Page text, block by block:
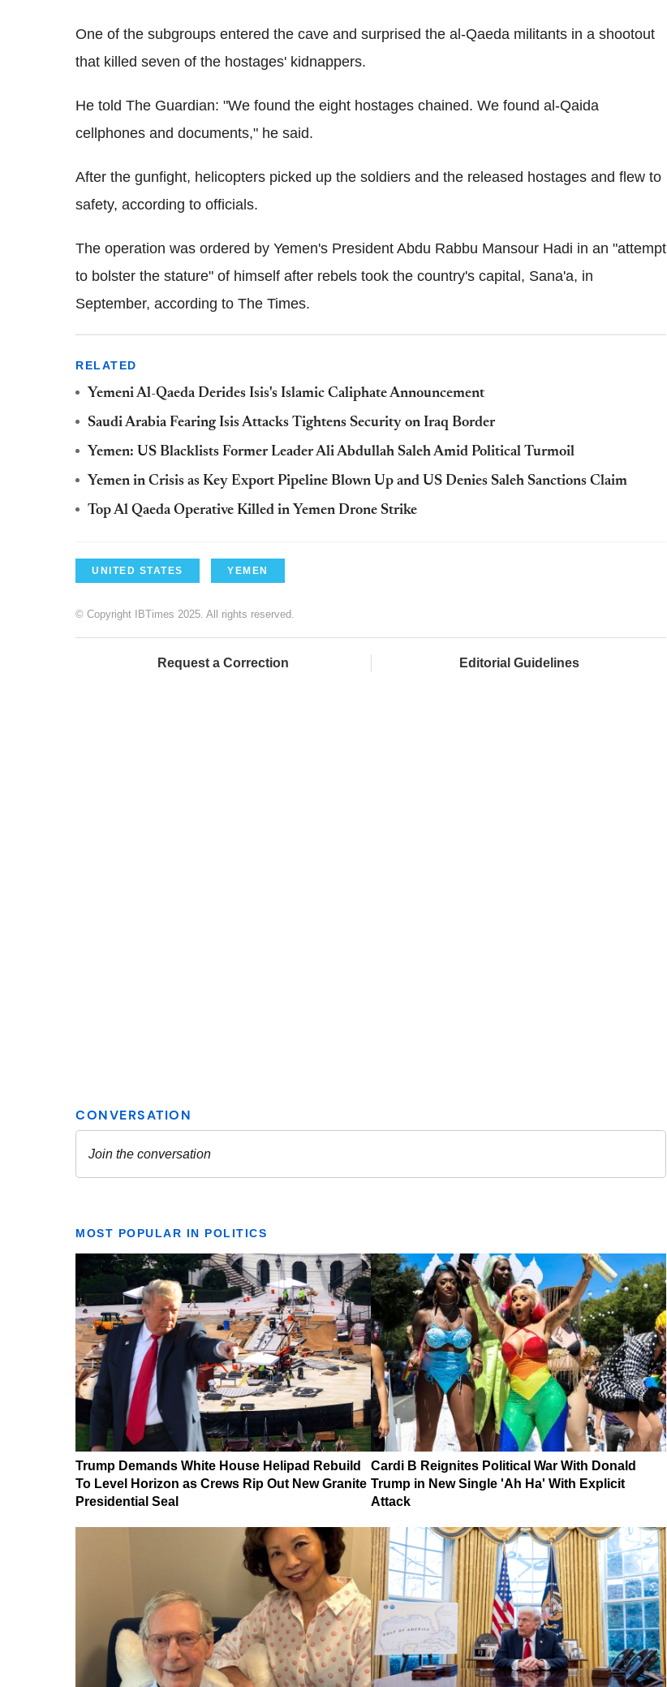
One of the subgroups entered the cave and surprised the al-Qaeda militants in a shootout
that killed seven of the hostages' kidnappers.
He told The Guardian: "We found the eight hostages chained. We found al-Qaida
cellphones and documents," he said.
After the gunfight, helicopters picked up the soldiers and the released hostages and flew to
safety, according to officials.
The operation was ordered by Yemen's President Abdu Rabbu Mansour Hadi in an "attempt
to bolster the stature" of himself after rebels took the country's capital, Sana'a, in
September, according to The Times.
RELATED
Yemeni Al-Qaeda Derides Isis's Islamic Caliphate Announcement
Saudi Arabia Fearing Isis Attacks Tightens Security on Iraq Border
Yemen: US Blacklists Former Leader Ali Abdullah Saleh Amid Political Turmoil
Yemen in Crisis as Key Export Pipeline Blown Up and US Denies Saleh Sanctions Claim
Top Al Qaeda Operative Killed in Yemen Drone Strike
UNITED STATES YEMEN
© Copyright IBTimes 2025. All rights reserved.
Request a Correction Editorial Guidelines
MOST POPULAR IN POLITICS
Trump Demands White House Helipad Rebuild
To Level Horizon as Crews Rip Out New Granite
Presidential Seal
Cardi B Reignites Political War With Donald
Trump in New Single 'Ah Ha' With Explicit
Attack